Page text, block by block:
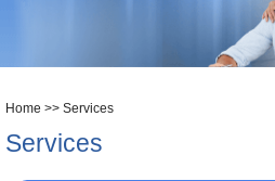
Home >> Services
Services